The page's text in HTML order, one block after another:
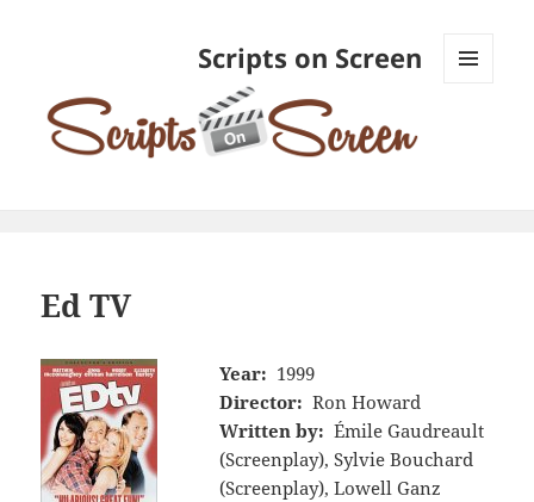
Scripts on Screen
Ed TV
Year: 1999
Director: Ron Howard
Written by: Émile Gaudreault
(Screenplay), Sylvie Bouchard
(Screenplay), Lowell Ganz